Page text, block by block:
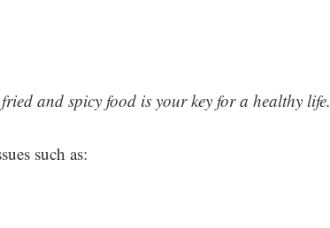
and spicy food is your key for a healthy life.
such as: